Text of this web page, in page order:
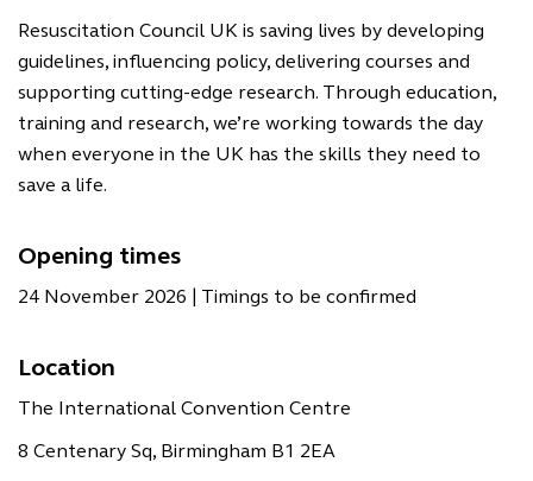
Resuscitation Council UK is saving lives by developing
guidelines, inﬂuencing policy, delivering courses and
supporting cutting-edge research. Through education,
training and research, we’re working towards the day
when everyone in the UK has the skills they need to
save a life.
Opening times
24 November 2026 | Timings to be confirmed
Location
The International Convention Centre
8 Centenary Sq, Birmingham B1 2EA